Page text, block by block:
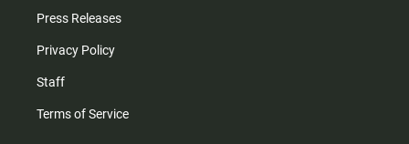
Press Releases
Privacy Policy
Staff
Terms of Service